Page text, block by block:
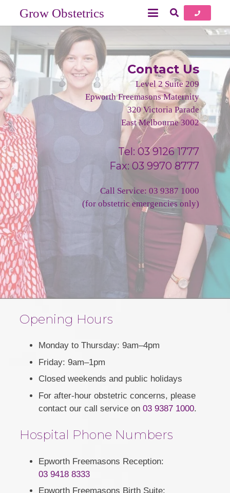
Grow Obstetrics
Contact Us
Level 2 Suite 209
Epworth Freemasons Maternity
320 Victoria Parade
East Melbourne 3002
Tel: 03 9126 1777
Fax: 03 9970 8777
Call Service: 03 9387 1000
(for obstetric emergencies only)
Opening Hours
Monday to Thursday: 9am–4pm
Friday: 9am–1pm
Closed weekends and public holidays
For after-hour obstetric concerns, please
contact our call service on 03 9387 1000
Hospital Phone Numbers
Epworth Freemasons Reception:
03 9418 8333
Epworth Freemasons Birth Suite: